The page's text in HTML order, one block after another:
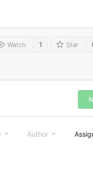
Watch 1 Star
Author